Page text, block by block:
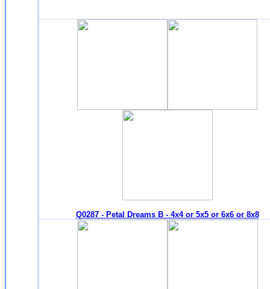
Q0287 - Petal Dreams B - 4x4 or 5x5 or 6x6 or 8x8